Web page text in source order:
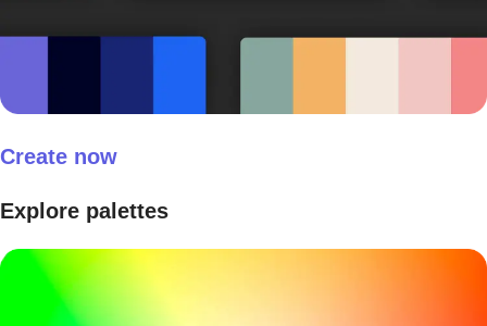
Create now
Explore palettes